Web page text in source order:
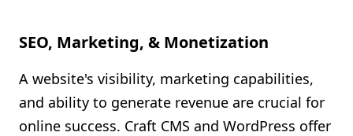
SEO, Marketing, & Monetization
A website's visibility, marketing capabilities,
and ability to generate revenue are crucial for
online success. Craft CMS and WordPress offer